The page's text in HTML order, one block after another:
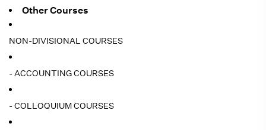
Other Courses
NON-DIVISIONAL COURSES
- ACCOUNTING COURSES
- COLLOQUIUM COURSES